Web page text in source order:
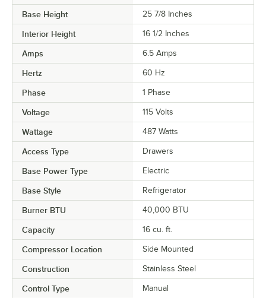
Base Height 25 7/8 Inches
Interior Height 16 1/2 Inches
Amps 6.5 Amps
Hertz 60 Hz
Phase 1 Phase
Voltage 115 Volts
Wattage 487 Watts
Access Type Drawers
Base Power Type Electric
Base Style Refrigerator
Burner BTU 40,000 BTU
Capacity 16 cu. ft.
Compressor Location Side Mounted
Construction Stainless Steel
Control Type Manual